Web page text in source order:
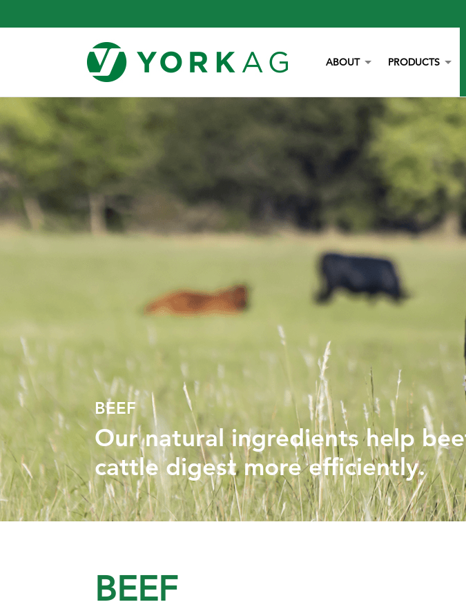
ABOUT
OUR STORY
LITERATURE
PRODUCTS
YORK CALCIUM
CALCIUM
YEAST
BOVAZYME
ORGANIC
NON-GMO
STAY BLUE G
ALL PURPOSE
STALOSAN F
PECKSTONE
HAPPY BLOCK
BEEF
Our natural ingredients help
cattle digest more efficiently.
BEEF